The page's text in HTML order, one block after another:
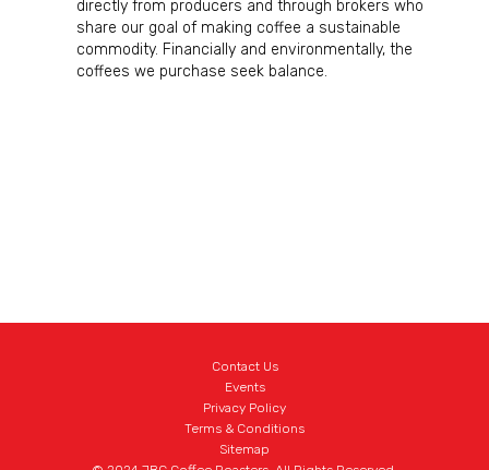
directly from producers and through brokers who
share our goal of making coffee a sustainable
commodity. Financially and environmentally, the
coffees we purchase seek balance.
Contact Us
Events
Privacy Policy
Terms & Conditions
Sitemap